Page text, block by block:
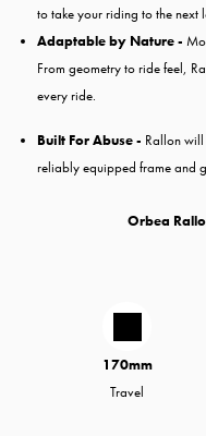
to take your riding to the next
Adaptable by Nature -
From geometry to ride feel,
every ride.
Built For Abuse - Rallon
reliably equipped frame and
Orbea
170mm
Travel